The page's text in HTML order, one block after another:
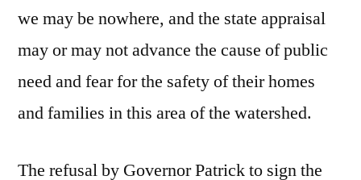
we may be nowhere, and the state appraisal
may or may not advance the cause of public
need and fear for the safety of their homes
and families in this area of the watershed.
The refusal by Governor Patrick to sign the